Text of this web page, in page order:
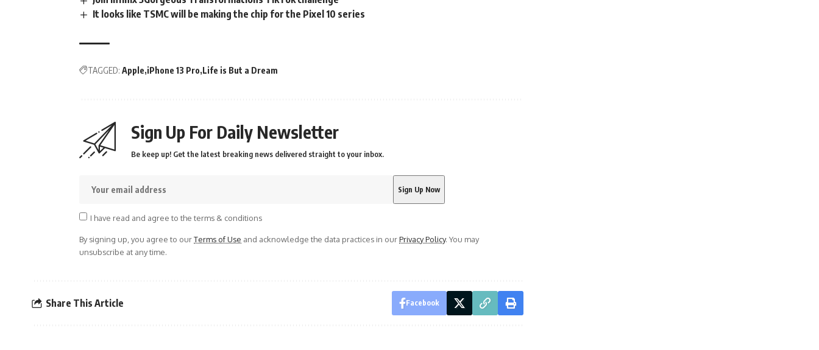
It looks like TSMC will be making the chip for the Pixel 10 series
TAGGED: Apple iPhone 13 Pro Life is But a Dream
Sign Up For Daily Newsletter
Be keep up! Get the latest breaking news delivered straight to your inbox.
I have read and agree to the terms & conditions
By signing up, you agree to ourTerms of Use and acknowledge the data practices in ourPrivacy Policy. You may
unsubscribe at any time.
Share This Article Facebook